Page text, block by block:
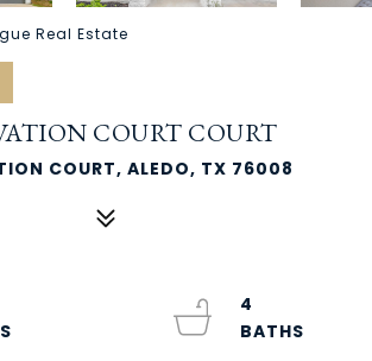
Real Estate
COURT COURT
COURT, ALEDO, TX 76008
4